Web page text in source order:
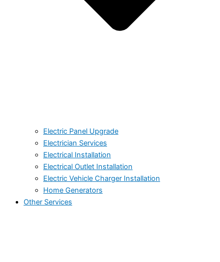
Electric Panel Upgrade
Electrician Services
Electrical Installation
Electrical Outlet Installation
Electric Vehicle Charger Installation
Home Generators
Other Services